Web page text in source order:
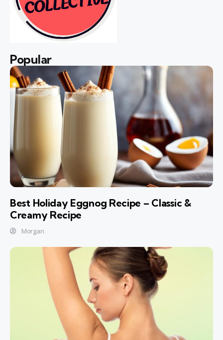
Popular
Best Holiday Eggnog Recipe – Classic &
Creamy Recipe
Morgan